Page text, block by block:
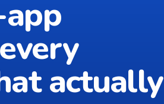
actually